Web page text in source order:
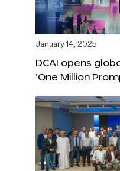
January 14, 2025
DCAI opens
‘One Million